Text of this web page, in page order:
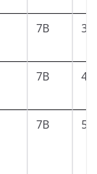
7B 3
7B 4
7B 5